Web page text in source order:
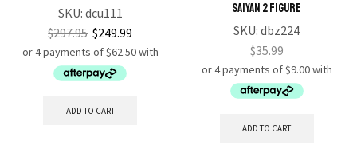
SKU: dcu111
$297.95 $249.99
ADD TO CART
Saiyan 2 Figure
SKU:dbz224
$35.99
ADD TO CART